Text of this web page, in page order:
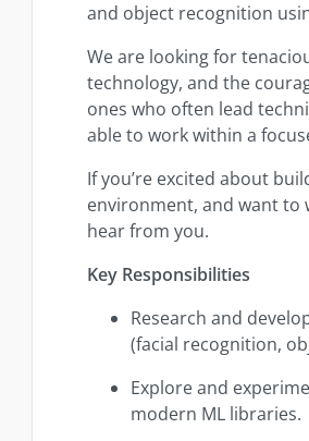
and object recognition
We are looking for
technology, and the
ones who often lead
able to work within a
If you’re excited about
environment, and want to
hear from you.
Key Responsibilities
Research and
(facial recognition,
Explore and
modern ML libraries.